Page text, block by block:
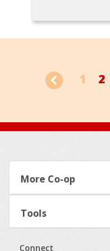
1 2
Footer
More Co-op
Tools
Connect